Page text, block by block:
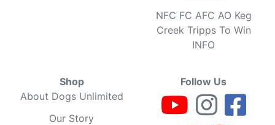
NFC FC AFC AO Keg
Creek Tripps To Win
INFO
Shop
About Dogs Unlimited
Our Story
Follow Us